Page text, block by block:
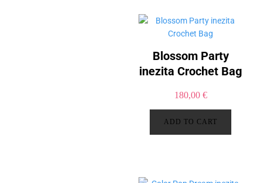
Blossom Party
inezita Crochet Bag
180,00 €
ADD TO CART